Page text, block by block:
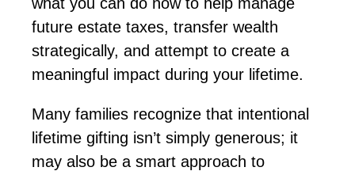
future estate taxes, transfer wealth
strategically, and attempt to create a
meaningful impact during your lifetime.
Many families recognize that intentional
lifetime gifting isn’t simply generous; it
may also be a smart approach to